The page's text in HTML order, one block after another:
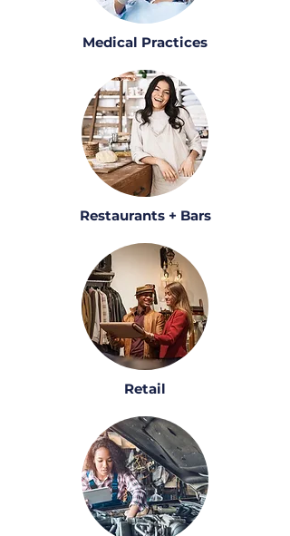
Medical Practices
Restaurants + Bars
Retail